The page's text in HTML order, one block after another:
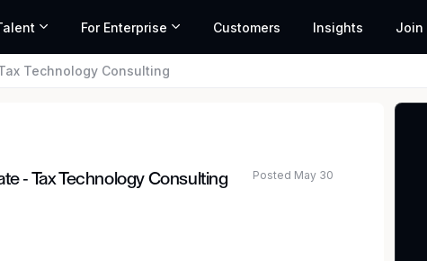
For Enterprise Customers Insights Join
Technology Consulting
- Tax Technology Consulting
Posted May 30